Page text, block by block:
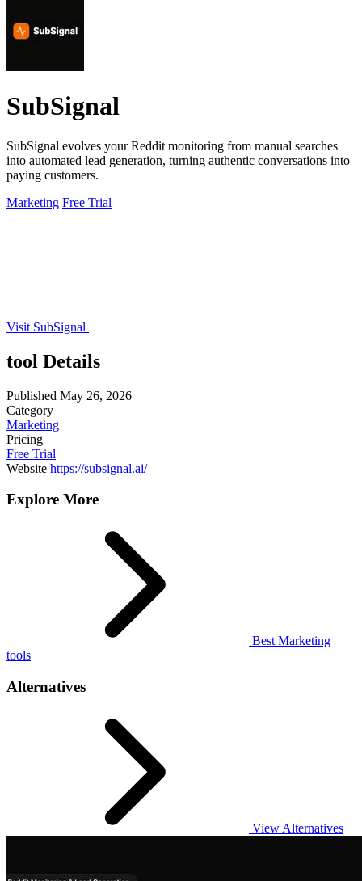
SubSignal
SubSignal evolves your Reddit monitoring from manual searches
into automated lead generation, turning authentic conversations into
paying customers.
Marketing Free Trial
Visit SubSignal
tool Details
Published May 26, 2026
Category
Marketing
Pricing
Free Trial
Website https://subsignal.ai/
Explore More
Best Marketing
tools
Alternatives
View Alternatives